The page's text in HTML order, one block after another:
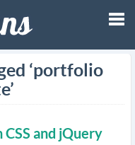
‘portfolio
and jQuery